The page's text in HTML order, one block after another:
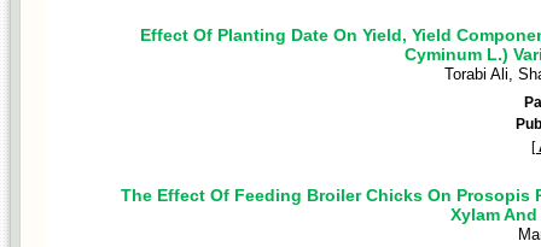
Effect Of Planting Date On Yield, Yield
Cyminum L.)
Torabi Ali,
[
The Effect Of Feeding Broiler Chicks On
Xylam